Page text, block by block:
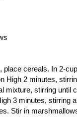
place cereals. In 2-
High 2 minutes,
mixture, stirring until
3 minutes, stirring
Stir in